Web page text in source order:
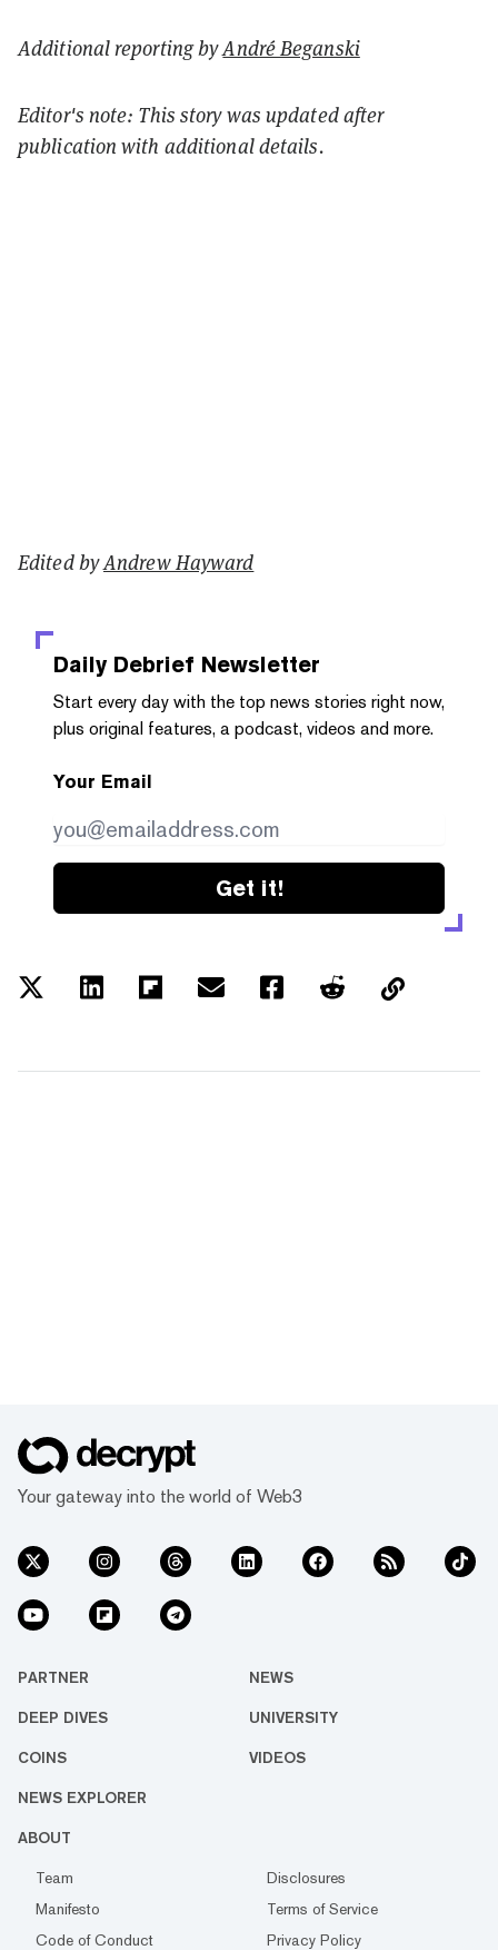
Additional reporting byAndré Beganski
Editor's note: This story was updated after
publication with additional details.
Edited byAndrew Hayward
Daily Debrief Newsletter
Start every day with the top news stories right now,
plus original features, a podcast, videos and more.
Your Email
Get it!
Your gateway into the world of Web3
PARTNER NEWS
DEEP DIVES UNIVERSITY
COINS VIDEOS
NEWS EXPLORER
ABOUT
Team
Disclosures
Manifesto
Terms of Service
Code of Conduct
Privacy Policy